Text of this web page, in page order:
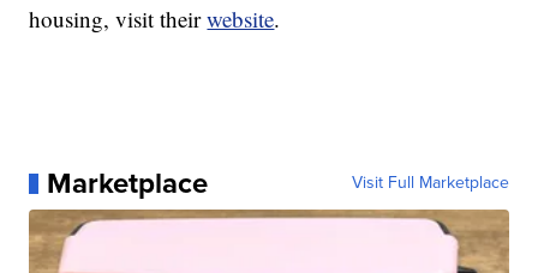
housing, visit theirwebsite.
Marketplace Visit Full Marketplace